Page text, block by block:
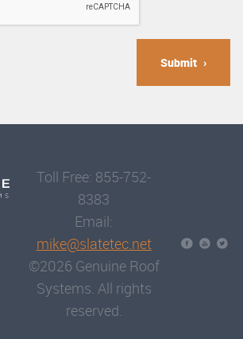
Submit
Toll Free: 855-752-
8383
Email:
mike@slatetec.net
©2026 Genuine Roof
Systems. All rights
reserved.